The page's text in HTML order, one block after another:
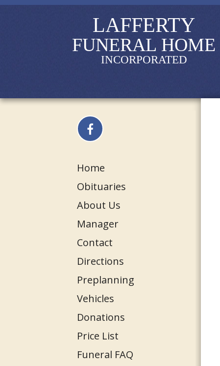
LAFFERTY
FUNERAL HOME
INCORPORATED
Home
Obituaries
About Us
Manager
Contact
Directions
Preplanning
Vehicles
Donations
Price List
Funeral FAQ